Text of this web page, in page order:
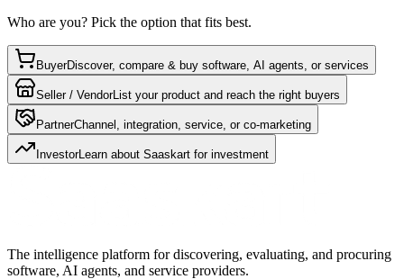
Who are you? Pick the option that fits best.
BuyerDiscover, compare & buy software, AI agents, or services
Seller / VendorList your product and reach the right buyers
PartnerChannel, integration, service, or co-marketing
InvestorLearn about Saaskart for investment
The intelligence platform for discovering, evaluating, and procuring
software, AI agents, and service providers.